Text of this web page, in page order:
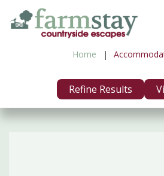
Skip
Home
Refine Results